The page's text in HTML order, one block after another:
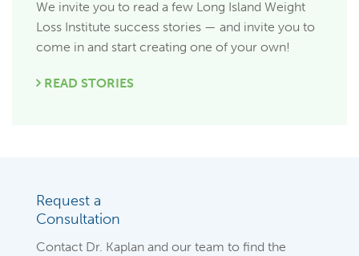
We invite you to read a few Long Island Weight
Loss Institute success stories — and invite you to
come in and start creating one of your own!
READ STORIES
Request a
Consultation
Contact Dr. Kaplan and our team to find the